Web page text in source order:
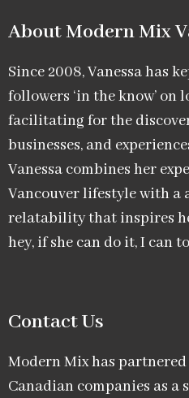
About Modern Mix
Since 2008, Vanessa has
followers ‘in the know’ on
facilitating for the
businesses, and
Vanessa combines her
Vancouver lifestyle with a
relatability that inspires
hey, if she can do it, I can
Contact Us
Modern Mix has
Canadian companies as